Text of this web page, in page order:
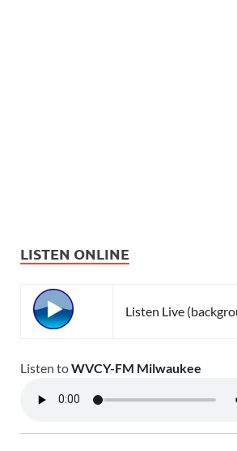
LISTEN ONLINE
Listen Live
Listen toWVCY-FM Milwaukee